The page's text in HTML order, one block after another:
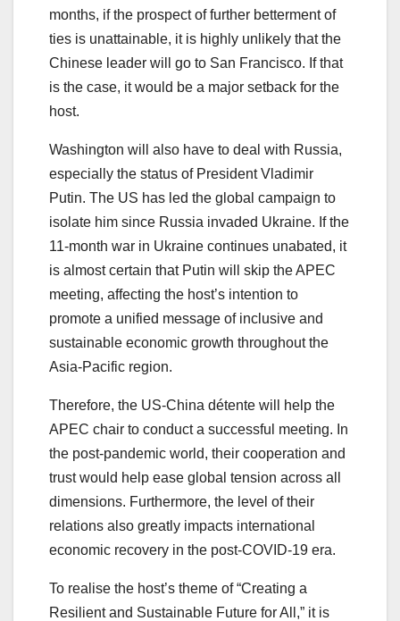
months, if the prospect of further betterment of
ties is unattainable, it is highly unlikely that the
Chinese leader will go to San Francisco. If that
is the case, it would be a major setback for the
host.
Washington will also have to deal with Russia,
especially the status of President Vladimir
Putin. The US has led the global campaign to
isolate him since Russia invaded Ukraine. If the
11-month war in Ukraine continues unabated, it
is almost certain that Putin will skip the APEC
meeting, affecting the host’s intention to
promote a unified message of inclusive and
sustainable economic growth throughout the
Asia-Pacific region.
Therefore, the US-China détente will help the
APEC chair to conduct a successful meeting. In
the post-pandemic world, their cooperation and
trust would help ease global tension across all
dimensions. Furthermore, the level of their
relations also greatly impacts international
economic recovery in the post-COVID-19 era.
To realise the host’s theme of “Creating a
Resilient and Sustainable Future for All,” it is